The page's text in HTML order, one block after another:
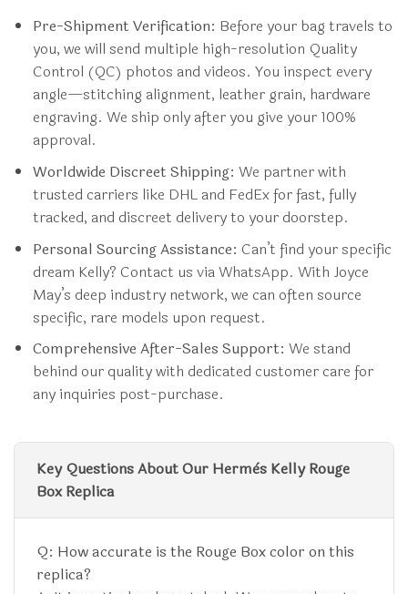
Pre-Shipment Verification: Before your bag travels to
you, we will send multiple high-resolution Quality
Control (QC) photos and videos. You inspect every
angle—stitching alignment, leather grain, hardware
engraving. We ship only after you give your 100%
approval.
Worldwide Discreet Shipping: We partner with
trusted carriers like DHL and FedEx for fast, fully
tracked, and discreet delivery to your doorstep.
Personal Sourcing Assistance: Can’t find your specific
dream Kelly? Contact us via WhatsApp. With Joyce
May’s deep industry network, we can often source
specific, rare models upon request.
Comprehensive After-Sales Support: We stand
behind our quality with dedicated customer care for
any inquiries post-purchase.
Key Questions About Our Hermès Kelly Rouge
Box Replica
Q: How accurate is the Rouge Box color on this
replica?